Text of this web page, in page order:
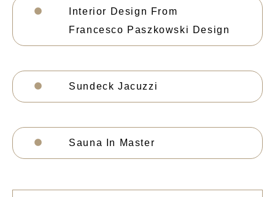
Interior Design From
Francesco Paszkowski Design
Sundeck Jacuzzi
Sauna In Master